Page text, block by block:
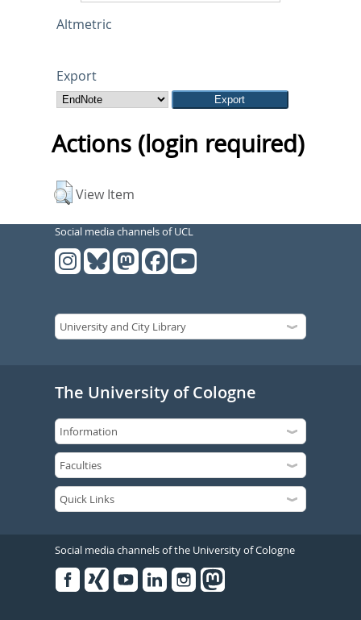
Altmetric
Export
Actions (login required)
View Item
Social media channels of UCL
The University of Cologne
Social media channels of the University of Cologne